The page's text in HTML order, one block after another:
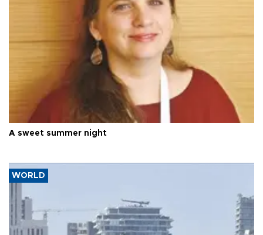
A sweet summer night
WORLD